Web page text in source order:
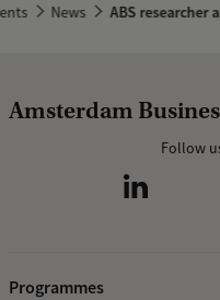
News ABS researcher
Amsterdam
Follow
Programmes